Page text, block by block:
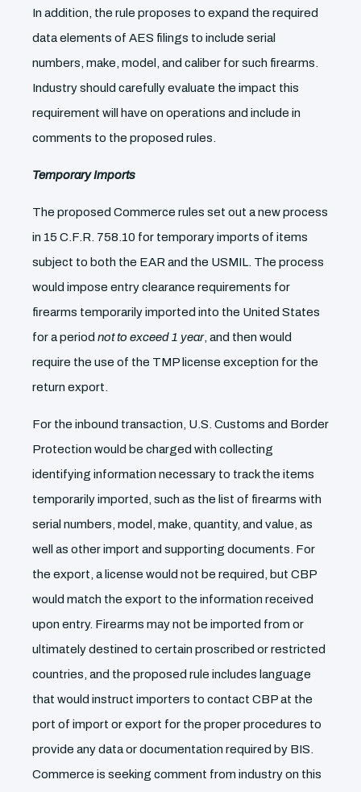
In addition, the rule proposes to expand the required
data elements of AES filings to include serial
numbers, make, model, and caliber for such firearms.
Industry should carefully evaluate the impact this
requirement will have on operations and include in
comments to the proposed rules.
Temporary Imports
The proposed Commerce rules set out a new process
in 15 C.F.R. 758.10 for temporary imports of items
subject to both the EAR and the USMIL. The process
would impose entry clearance requirements for
firearms temporarily imported into the United States
for a period not to exceed 1 year, and then would
require the use of the TMP license exception for the
return export.
For the inbound transaction, U.S. Customs and Border
Protection would be charged with collecting
identifying information necessary to track the items
temporarily imported, such as the list of firearms with
serial numbers, model, make, quantity, and value, as
well as other import and supporting documents. For
the export, a license would not be required, but CBP
would match the export to the information received
upon entry. Firearms may not be imported from or
ultimately destined to certain proscribed or restricted
countries, and the proposed rule includes language
that would instruct importers to contact CBP at the
port of import or export for the proper procedures to
provide any data or documentation required by BIS.
Commerce is seeking comment from industry on this